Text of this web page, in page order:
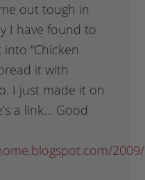
out tough in
I have found to
“Chicken
it with
I just made it on
a link… Good